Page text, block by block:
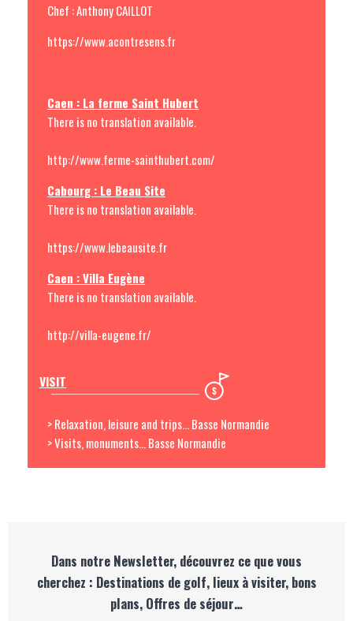
Chef : Anthony CAILLOT
https://www.acontresens.fr
Caen : La ferme Saint Hubert
There is no translation available.
http://www.ferme-sainthubert.com/
Cabourg : Le Beau Site
There is no translation available.
https://www.lebeausite.fr
Caen : Villa Eugène
There is no translation available.
http://villa-eugene.fr/
VISIT
> Relaxation, leisure and trips... Basse Normandie
> Visits, monuments... Basse Normandie
Dans notre Newsletter, découvrez ce que vous
cherchez : Destinations de golf, lieux à visiter, bons
plans, Offres de séjour…